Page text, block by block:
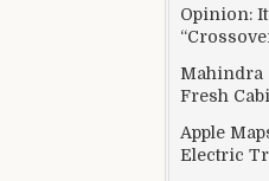
Opinion:
Mahindra
Fresh
Apple
Electric